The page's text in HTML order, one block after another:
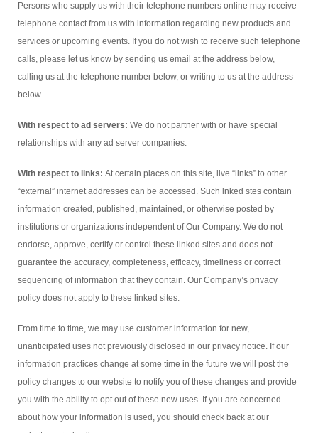
Persons who supply us with their telephone numbers online may receive
telephone contact from us with information regarding new products and
services or upcoming events. If you do not wish to receive such telephone
calls, please let us know by sending us email at the address below,
calling us at the telephone number below, or writing to us at the address
below.
With respect to ad servers: We do not partner with or have special
relationships with any ad server companies.
With respect to links: At certain places on this site, live “links” to other
“external” internet addresses can be accessed. Such lnked stes contain
information created, published, maintained, or otherwise posted by
institutions or organizations independent of Our Company. We do not
endorse, approve, certify or control these linked sites and does not
guarantee the accuracy, completeness, efficacy, timeliness or correct
sequencing of information that they contain. Our Company’s privacy
policy does not apply to these linked sites.
From time to time, we may use customer information for new,
unanticipated uses not previously disclosed in our privacy notice. If our
information practices change at some time in the future we will post the
policy changes to our website to notify you of these changes and provide
you with the ability to opt out of these new uses. If you are concerned
about how your information is used, you should check back at our